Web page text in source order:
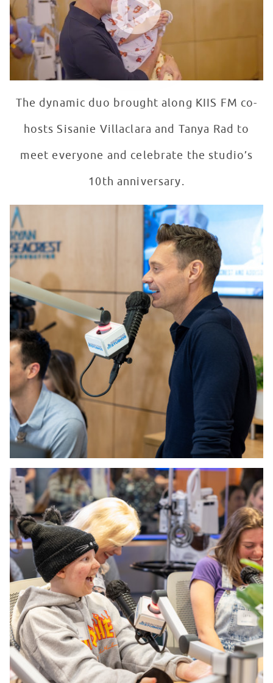
The dynamic duo brought along KIIS FM co-
hosts Sisanie Villaclara and Tanya Rad to
meet everyone and celebrate the studio’s
10th anniversary.